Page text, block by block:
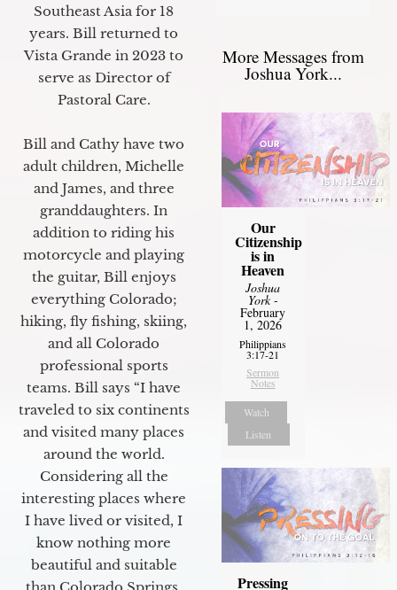
Southeast Asia for 18
years. Bill returned to
Vista Grande in 2023 to
serve as Director of
Pastoral Care.
Bill and Cathy have two
adult children, Michelle
and James, and three
granddaughters. In
addition to riding his
motorcycle and playing
the guitar, Bill enjoys
everything Colorado;
hiking, fly fishing, skiing,
and all Colorado
professional sports
teams. Bill says “I have
traveled to six continents
and visited many places
around the world.
Considering all the
interesting places where
I have lived or visited, I
know nothing more
beautiful and suitable
More Messages from
Joshua York...
Our
Citizenship
is in
Heaven
Joshua
York-
February
1, 2026
Philippians
3:17-21
Sermon
Notes
Watch
Listen
Pressing